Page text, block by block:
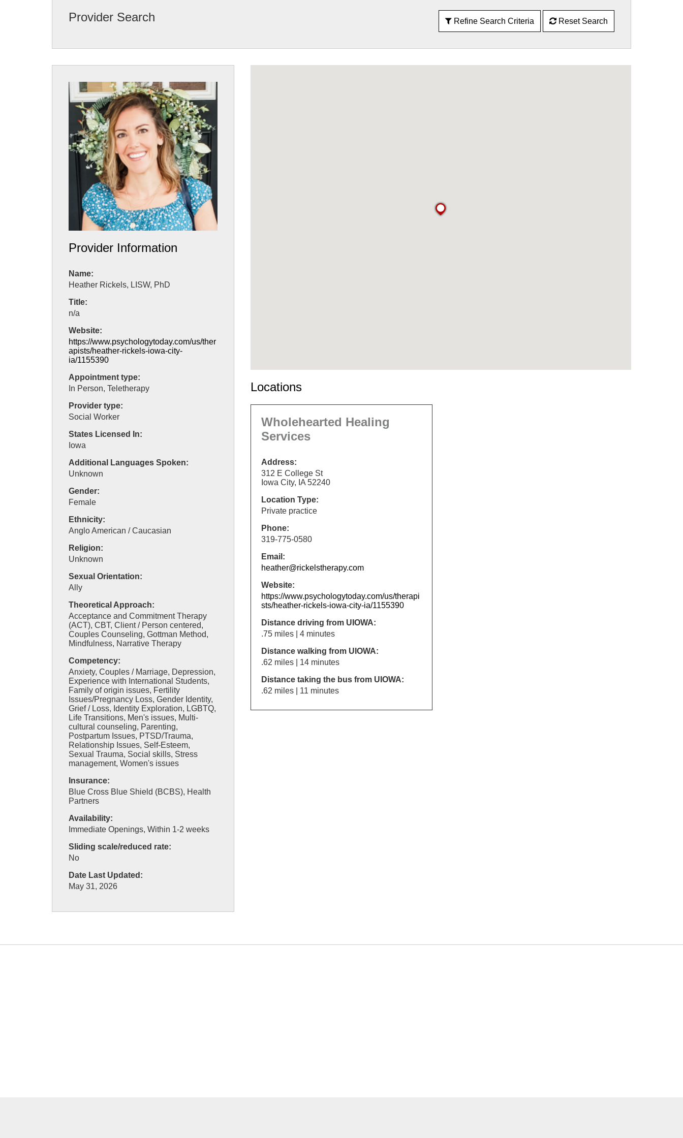
Provider Search Refine Search Criteria Reset Search
Provider Information
Name:
Heather Rickels, LISW, PhD
Title:
n/a
Website:
https://www.psychologytoday.com/us/ther
apists/heather-rickels-iowa-city-
ia/1155390
Appointment type:
In Person, Teletherapy
Provider type:
Social Worker
States Licensed In:
Iowa
Additional Languages Spoken:
Unknown
Gender:
Female
Ethnicity:
Anglo American / Caucasian
Religion:
Unknown
Sexual Orientation:
Ally
Theoretical Approach:
Acceptance and Commitment Therapy
(ACT), CBT, Client / Person centered,
Couples Counseling, Gottman Method,
Mindfulness, Narrative Therapy
Competency:
Anxiety, Couples / Marriage, Depression,
Experience with International Students,
Family of origin issues, Fertility
Issues/Pregnancy Loss, Gender Identity,
Grief / Loss, Identity Exploration, LGBTQ,
Life Transitions, Men's issues, Multi-
cultural counseling, Parenting,
Postpartum Issues, PTSD/Trauma,
Relationship Issues, Self-Esteem,
Sexual Trauma, Social skills, Stress
management, Women's issues
Insurance:
Blue Cross Blue Shield (BCBS), Health
Partners
Availability:
Immediate Openings, Within 1-2 weeks
Sliding scale/reduced rate:
No
Date Last Updated:
May 31, 2026
Locations
Wholehearted Healing
Services
Address:
312 E College St
Iowa City, IA 52240
Location Type:
Private practice
Phone:
319-775-0580
Email:
heather@rickelstherapy.com
Website:
https://www.psychologytoday.com/us/therapi
sts/heather-rickels-iowa-city-ia/1155390
Distance driving from UIOWA:
.75 miles | 4 minutes
Distance walking from UIOWA:
.62 miles | 14 minutes
Distance taking the bus from UIOWA:
.62 miles | 11 minutes